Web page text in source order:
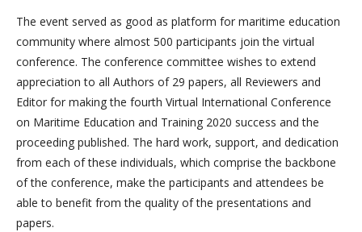
The event served as good as platform for maritime education
community where almost 500 participants join the virtual
conference. The conference committee wishes to extend
appreciation to all Authors of 29 papers, all Reviewers and
Editor for making the fourth Virtual International Conference
on Maritime Education and Training 2020 success and the
proceeding published. The hard work, support, and dedication
from each of these individuals, which comprise the backbone
of the conference, make the participants and attendees be
able to benefit from the quality of the presentations and
papers.